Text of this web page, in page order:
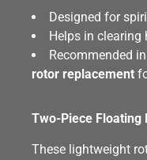
Designed for
Helps in clearing
Recommended
rotor replacement
Two-Piece Floating
These lightweight